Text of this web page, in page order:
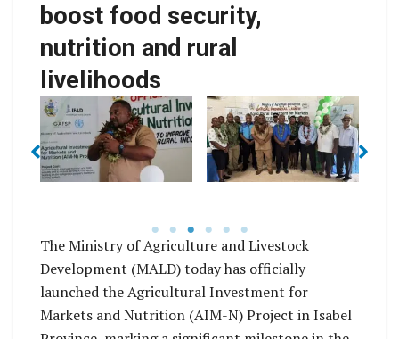
boost food security,
nutrition and rural
livelihoods
Franklyn Derek Wasi
MALD Minister, Hon
Josiah Laumana
Isabel Province
Acting Premier
(centre) with MALD
Officials Members of
the Isabel Provincial
Leaders of Isabel
Province
AIM-N Isabel
Province Project
Team and Members
from the project office
in Honiara
The Ministry of Agriculture and Livestock
Development (MALD) today has officially
launched the Agricultural Investment for
Markets and Nutrition (AIM-N) Project in Isabel